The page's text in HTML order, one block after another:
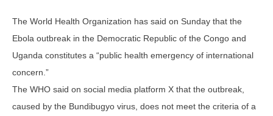
The World Health Organization has said on Sunday that the
Ebola outbreak in the Democratic Republic of the Congo and
Uganda constitutes a “public health emergency of international
concern.”
The WHO said on social media platform X that the outbreak,
caused by the Bundibugyo virus, does not meet the criteria of a